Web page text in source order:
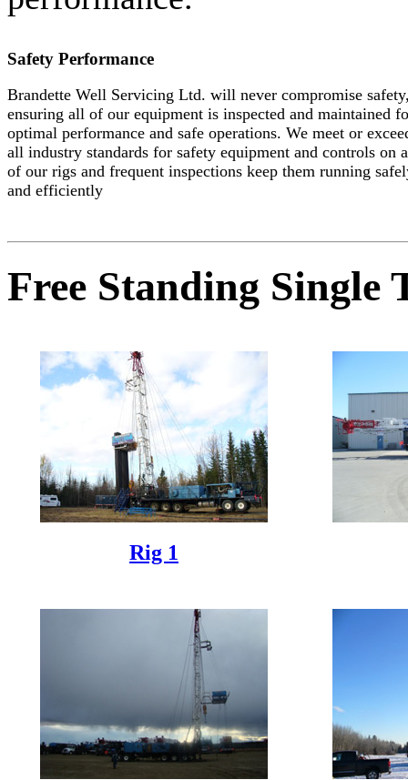
Safety Performance
Brandette Well Servicing Ltd. will never compromise
ensuring all of our equipment is inspected and maintained
optimal performance and safe operations. We meet or
all industry standards for safety equipment and controls on
of our rigs and frequent inspections keep them running
and efficiently
Free Standing Single
Rig 1